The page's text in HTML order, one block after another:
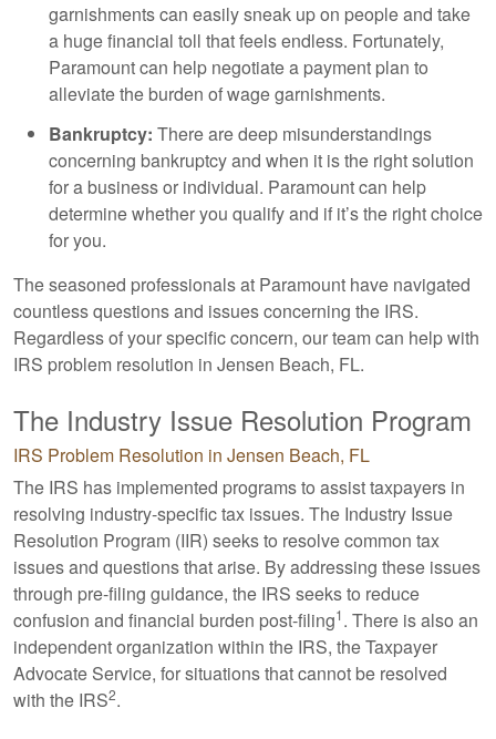
garnishments can easily sneak up on people and take
a huge financial toll that feels endless. Fortunately,
Paramount can help negotiate a payment plan to
alleviate the burden of wage garnishments.
Bankruptcy: There are deep misunderstandings
concerning bankruptcy and when it is the right solution
for a business or individual. Paramount can help
determine whether you qualify and if it’s the right choice
for you.
The seasoned professionals at Paramount have navigated
countless questions and issues concerning the IRS.
Regardless of your specific concern, our team can help with
IRS problem resolution in Jensen Beach, FL.
The Industry Issue Resolution Program
IRS Problem Resolution in Jensen Beach, FL
The IRS has implemented programs to assist taxpayers in
resolving industry-specific tax issues. The Industry Issue
Resolution Program (IIR) seeks to resolve common tax
issues and questions that arise. By addressing these issues
through pre-filing guidance, the IRS seeks to reduce
confusion and financial burden post-filing1. There is also an
independent organization within the IRS, the Taxpayer
Advocate Service, for situations that cannot be resolved
with the IRS2.